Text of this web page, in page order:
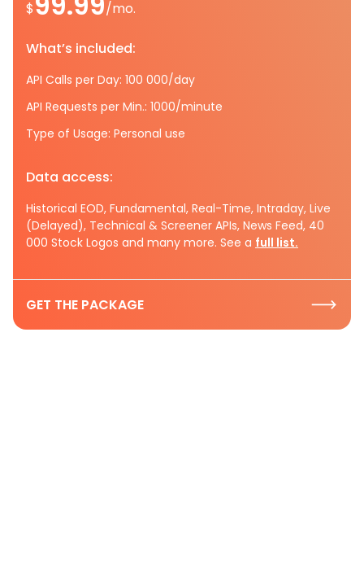
$ /mo.
What’s included:
API Calls per Day: 100 000/day
API Requests per Min.: 1000/minute
Type of Usage: Personal use
Data access:
Historical EOD, Fundamental, Real-Time, Intraday, Live
(Delayed), Technical & Screener APIs, News Feed, 40
000 Stock Logos and many more. See a full list.
GET THE PACKAGE